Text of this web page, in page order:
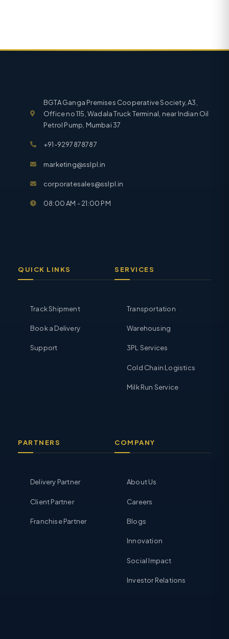
BGTA Ganga Premises Cooperative Society, A3,
Office no 115, Wadala Truck Terminal, near Indian Oil
Petrol Pump, Mumbai 37
+91-9297878787
marketing@sslpl.in
corporatesales@sslpl.in
08:00 AM - 21:00 PM
QUICK LINKS
Track Shipment
Book a Delivery
Support
SERVICES
Transportation
Warehousing
3PL Services
Cold Chain Logistics
Milk Run Service
PARTNERS
Delivery Partner
Client Partner
Franchise Partner
COMPANY
About Us
Careers
Blogs
Innovation
Social Impact
Investor Relations